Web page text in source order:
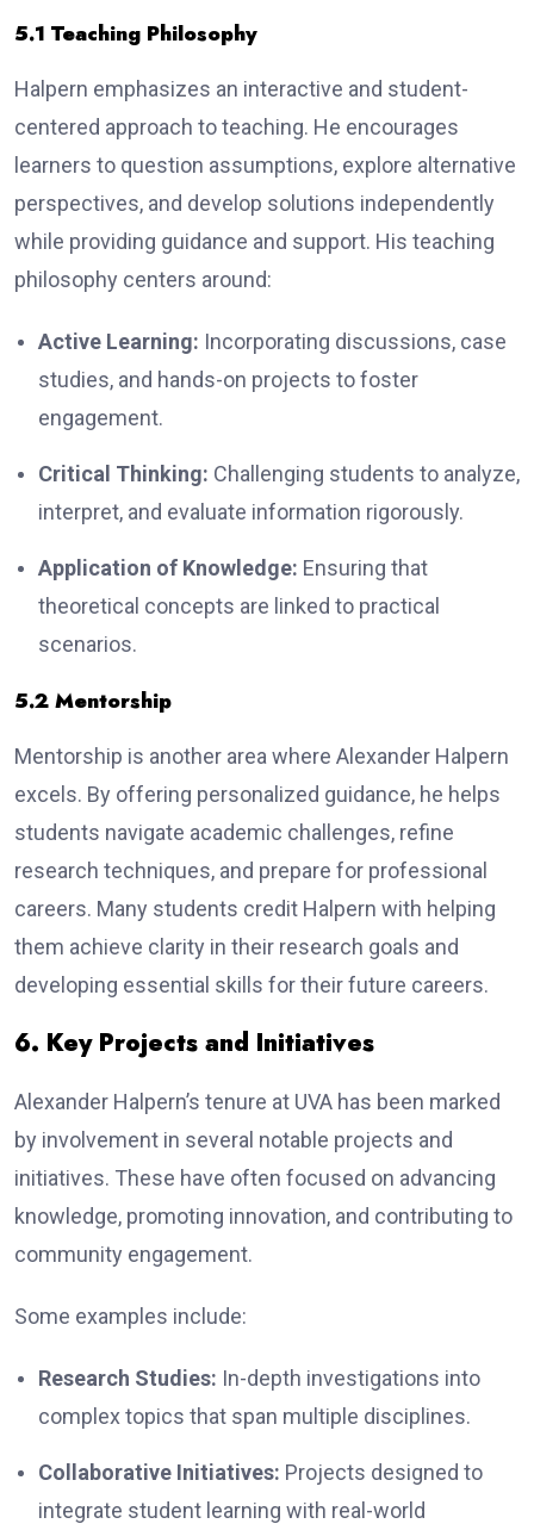
5.1 Teaching Philosophy
Halpern emphasizes an interactive and student-
centered approach to teaching. He encourages
learners to question assumptions, explore alternative
perspectives, and develop solutions independently
while providing guidance and support. His teaching
philosophy centers around:
Active Learning: Incorporating discussions, case
studies, and hands-on projects to foster
engagement.
Critical Thinking: Challenging students to analyze,
interpret, and evaluate information rigorously.
Application of Knowledge: Ensuring that
theoretical concepts are linked to practical
scenarios.
5.2 Mentorship
Mentorship is another area where Alexander Halpern
excels. By offering personalized guidance, he helps
students navigate academic challenges, refine
research techniques, and prepare for professional
careers. Many students credit Halpern with helping
them achieve clarity in their research goals and
developing essential skills for their future careers.
6. Key Projects and Initiatives
Alexander Halpern’s tenure at UVA has been marked
by involvement in several notable projects and
initiatives. These have often focused on advancing
knowledge, promoting innovation, and contributing to
community engagement.
Some examples include:
Research Studies: In-depth investigations into
complex topics that span multiple disciplines.
Collaborative Initiatives: Projects designed to
integrate student learning with real-world